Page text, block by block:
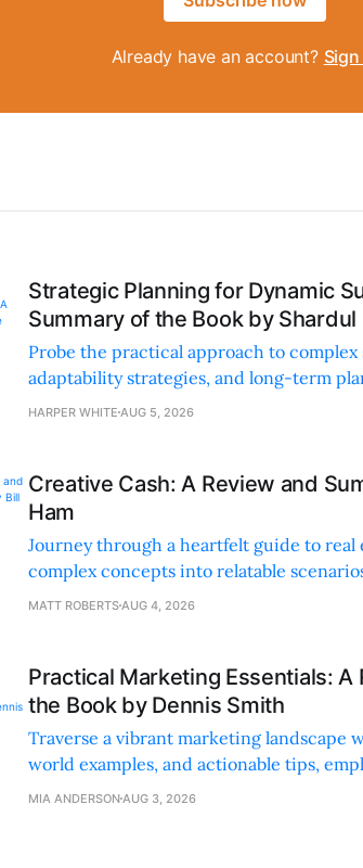
Already have an account? Sign
Strategic Planning for Dynamic
Summary of the Book by Shardul
Probe the practical approach to
adaptability strategies, and long-term
sustainable supply chain strategy.
HARPER WHITE AUG 5, 2026
Creative Cash: A Review and
Ham
Journey through a heartfelt guide to
complex concepts into relatable
financing methods and personal
MATT ROBERTS AUG 4, 2026
Practical Marketing Essentials:
the Book by Dennis Smith
Traverse a vibrant marketing
world examples, and actionable tips,
digital strategies.
MIA ANDERSON AUG 3, 2026